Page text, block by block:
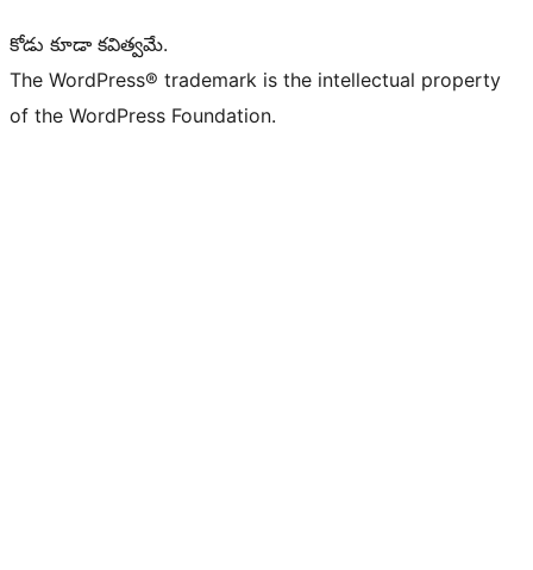
కోడు కూడా కవిత్వమే.
The WordPress® trademark is the intellectual property
of the WordPress Foundation.